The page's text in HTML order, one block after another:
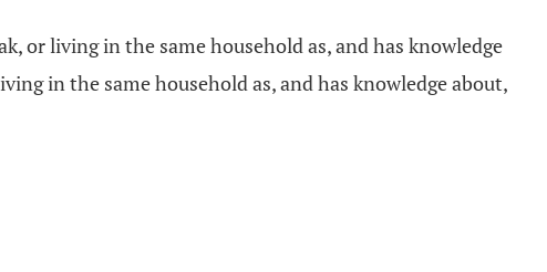
or living in the same household as, and has knowledge
in the same household as, and has knowledge about,